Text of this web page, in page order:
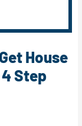
House
4 Step